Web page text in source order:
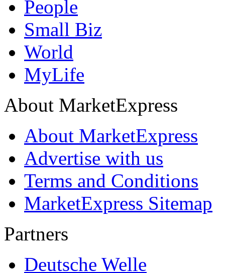
People
Small Biz
World
MyLife
About MarketExpress
About MarketExpress
Advertise with us
Terms and Conditions
MarketExpress Sitemap
Partners
Deutsche Welle